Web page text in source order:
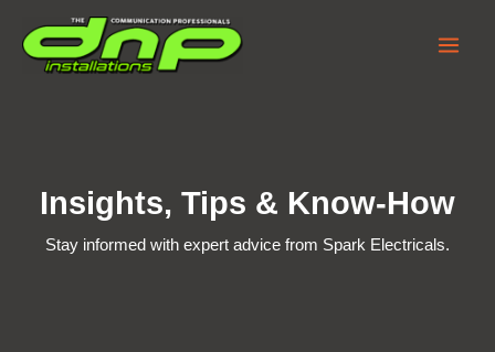
content
Insights, Tips & Know-How
Stay informed with expert advice from Spark Electricals.